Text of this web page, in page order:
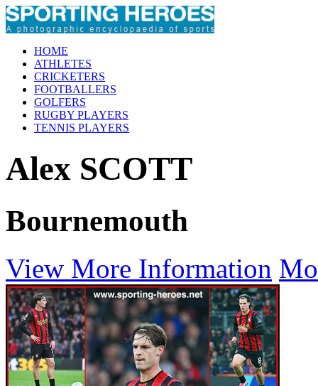
HOME
ATHLETES
CRICKETERS
FOOTBALLERS
GOLFERS
RUGBY PLAYERS
TENNIS PLAYERS
Alex SCOTT
Bournemouth
View More Information